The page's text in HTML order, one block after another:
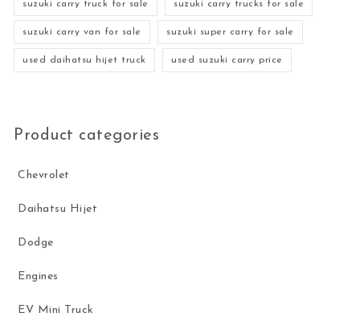
suzuki carry truck for sale suzuki carry trucks for sale
suzuki carry van for sale suzuki super carry for sale
used daihatsu hijet truck used suzuki carry price
Product categories
Chevrolet
Daihatsu Hijet
Dodge
Engines
EV Mini Truck